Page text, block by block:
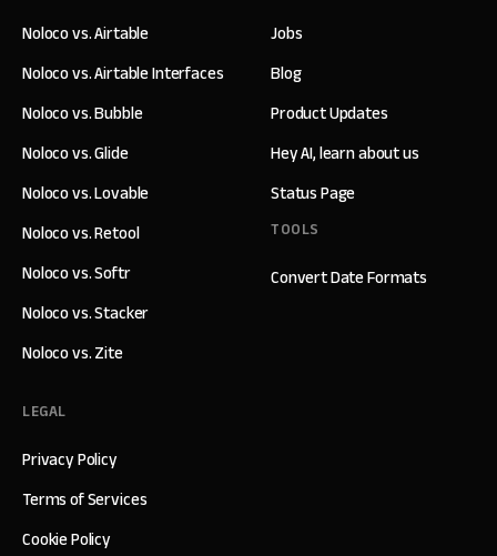
Jobs
Blog
Product Updates
Hey AI, learn about us
Status Page
TOOLS
Convert Date Formats
Noloco vs. Airtable
Noloco vs. Airtable Interfaces
Noloco vs. Bubble
Noloco vs. Glide
Noloco vs. Lovable
Noloco vs. Retool
Noloco vs. Softr
Noloco vs. Stacker
Noloco vs. Zite
LEGAL
Privacy Policy
Terms of Services
Cookie Policy